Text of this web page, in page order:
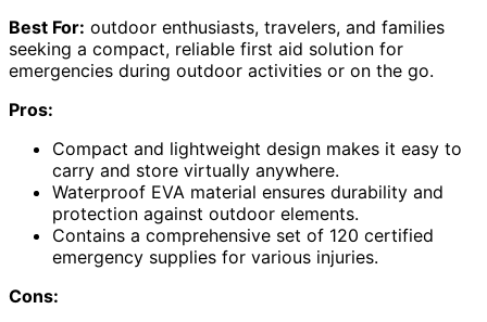
Best For: outdoor enthusiasts, travelers, and families
seeking a compact, reliable first aid solution for
emergencies during outdoor activities or on the go.
Pros:
Compact and lightweight design makes it easy to
carry and store virtually anywhere.
Waterproof EVA material ensures durability and
protection against outdoor elements.
Contains a comprehensive set of 120 certified
emergency supplies for various injuries.
Cons: